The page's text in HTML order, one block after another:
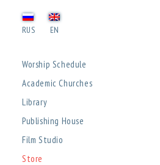
RUS EN
Worship Schedule
Academic Churches
Library
Publishing House
Film Studio
Store